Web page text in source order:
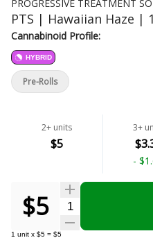
PROGRESSIVE TREATMENT
PTS | Hawaiian Haze |
Cannabinoid Profile:
HYBRID
2+ units
$5
3+
-
$5 Quantity Selector
1 unit x $5 = $5
Pre-Rolls